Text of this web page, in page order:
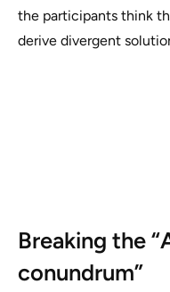
the participants think
derive divergent
Breaking the
conundrum”